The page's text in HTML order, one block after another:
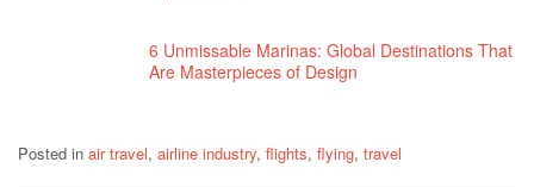
6 Unmissable Marinas: Global Destinations That
Are Masterpieces of Design
Posted in air travel, airline industry, flights, flying, travel